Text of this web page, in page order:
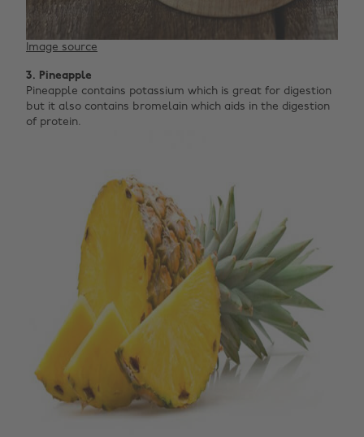
Image source
3. Pineapple
Pineapple contains potassium which is great for digestion
but it also contains bromelain which aids in the digestion
of protein.